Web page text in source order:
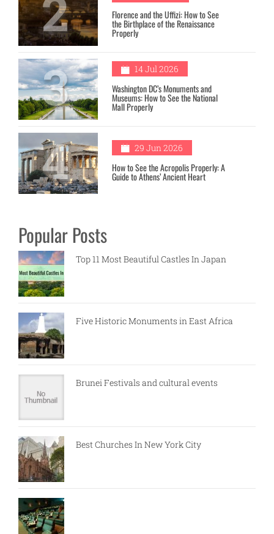
Florence and the Uffizi: How to See
the Birthplace of the Renaissance
Properly
3 14 Jul 2026
Washington DC’s Monuments and
Museums: How to See the National
Mall Properly
4 29 Jun 2026
How to See the Acropolis Properly: A
Guide to Athens’ Ancient Heart
Popular Posts
Top 11 Most Beautiful Castles In Japan
Five Historic Monuments in East Africa
Brunei Festivals and cultural events
Best Churches In New York City